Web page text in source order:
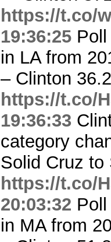
https://t.co/
19:36:25
in LA from
– Clinton
https://t.co/
19:36:33
category
Solid Cruz to
https://t.co/
20:03:32
in MA from